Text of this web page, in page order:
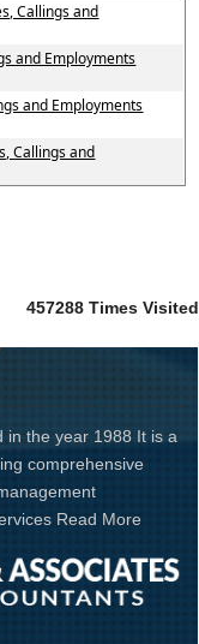
Callings and
and Employments
and Employments
Callings and
457288 Times Visited
in the year 1988 It is a
comprehensive
Read More